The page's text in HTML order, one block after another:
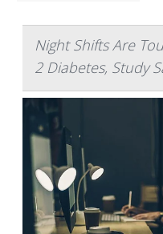
Night Shifts Are
2 Diabetes, Study